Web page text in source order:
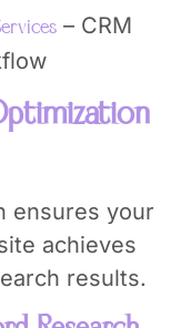
– CRM
ensures your
achieves
results.